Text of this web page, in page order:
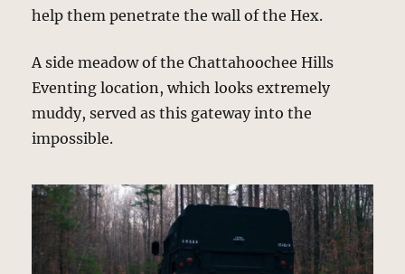
help them penetrate the wall of the Hex.
A side meadow of the Chattahoochee Hills
Eventing location, which looks extremely
muddy, served as this gateway into the
impossible.